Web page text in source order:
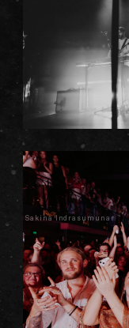
Sakina Indrasumunar